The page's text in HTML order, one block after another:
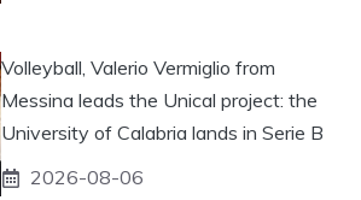
Volleyball, Valerio Vermiglio from
Messina leads the Unical project: the
University of Calabria lands in Serie B
2026-08-06